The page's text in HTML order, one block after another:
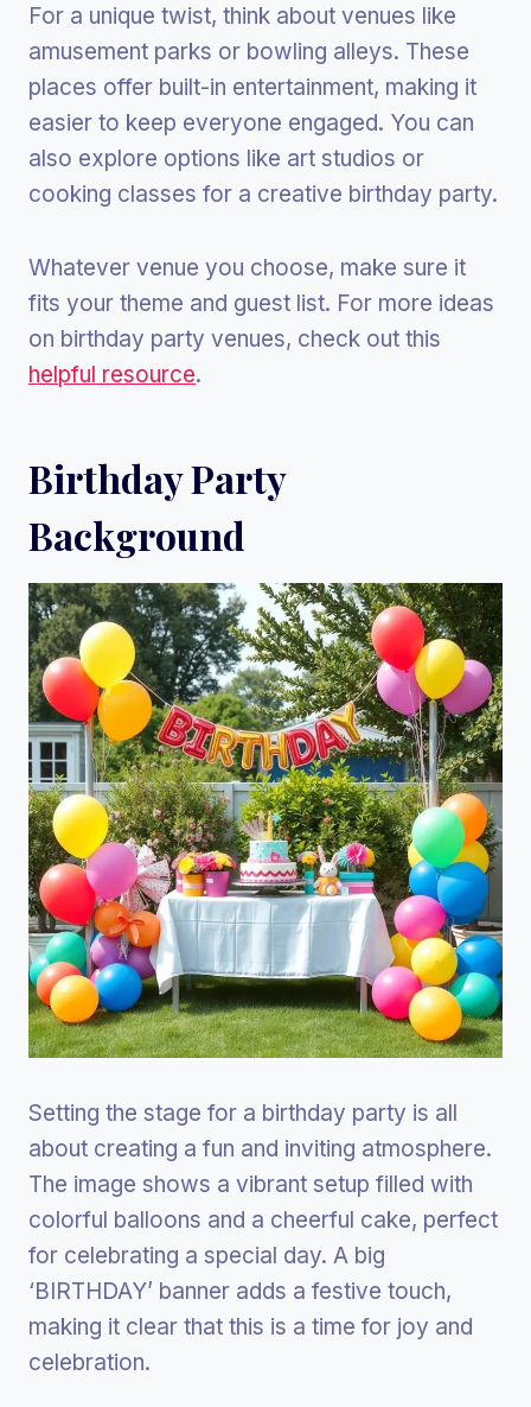
For a unique twist, think about venues like
amusement parks or bowling alleys. These
places offer built-in entertainment, making it
easier to keep everyone engaged. You can
also explore options like art studios or
cooking classes for a creative birthday party.
Whatever venue you choose, make sure it
fits your theme and guest list. For more ideas
on birthday party venues, check out this
helpful resource.
Birthday Party
Background
Setting the stage for a birthday party is all
about creating a fun and inviting atmosphere.
The image shows a vibrant setup filled with
colorful balloons and a cheerful cake, perfect
for celebrating a special day. A big
‘BIRTHDAY’ banner adds a festive touch,
making it clear that this is a time for joy and
celebration.